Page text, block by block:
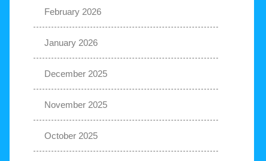
February 2026
January 2026
December 2025
November 2025
October 2025